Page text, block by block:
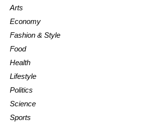
Arts
Economy
Fashion & Style
Food
Health
Lifestyle
Politics
Science
Sports